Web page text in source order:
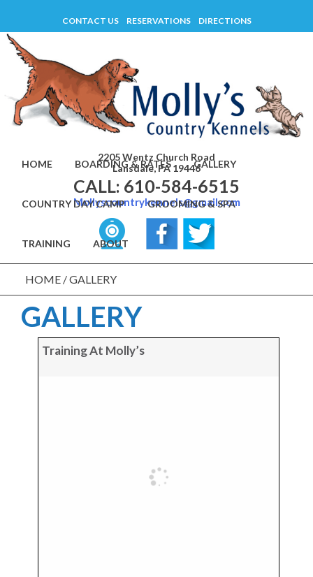
content
CONTACT US RESERVATIONS DIRECTIONS
2205 Wentz Church Road
Lansdale, PA 19446
CALL: 610-584-6515
Mollyscountrykennels@gmail.com
HOME BOARDING & RATES GALLERY
COUNTRY DAY CAMP GROOMING & SPA
TRAINING ABOUT
HOME /GALLERY
GALLERY
Training At Molly’s